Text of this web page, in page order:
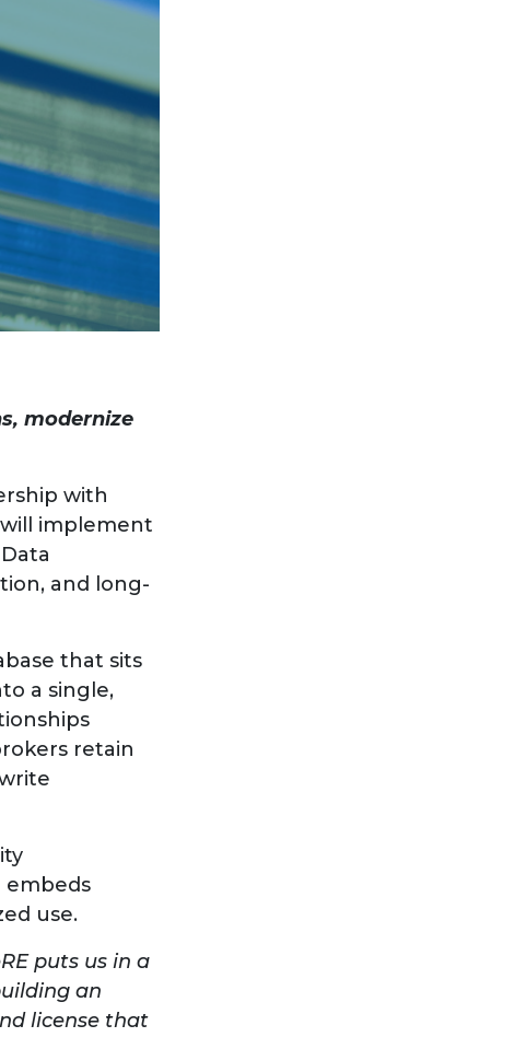
modernize
with
implement
and long-
that sits
a single,
retain
embeds
use.
puts us in a
an
license that